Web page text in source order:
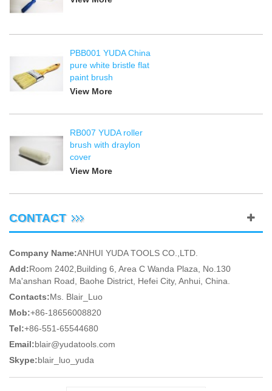
PBB001 YUDA China
pure white bristle flat
paint brush
View More
RB007 YUDA roller
brush with draylon
cover
View More
CONTACT
Company Name:ANHUI YUDA TOOLS CO.,LTD.
Add:Room 2402,Building 6, Area C Wanda Plaza, No.130
Ma'anshan Road, Baohe District, Hefei City, Anhui, China.
Contacts:Ms. Blair_Luo
Mob:+86-18656008820
Tel:+86-551-65544680
Email:blair@yudatools.com
Skype:blair_luo_yuda